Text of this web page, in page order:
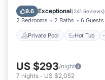
9.6 Exceptional(241 Reviews)
2 Bedrooms 2 Baths 6 Guests
Private Pool Hot Tub
Pool
US $293/night
7 nights - US $2,052